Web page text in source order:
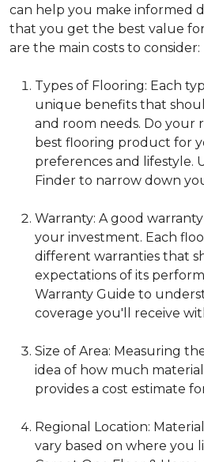
can help you make informed
that you get the best value
are the main costs to consider:
Types of Flooring: Each
unique benefits that
and room needs. Do your
best flooring product for
preferences and lifestyle.
Finder to narrow down
Warranty: A good
your investment. Each
different warranties that
expectations of its
Warranty Guide to
coverage you'll receive
Size of Area: Measuring
idea of how much
provides a cost estimate
Regional Location:
vary based on where you